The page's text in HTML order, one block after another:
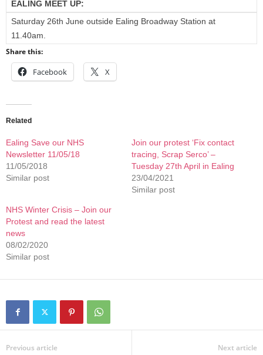
EALING MEET UP:
Saturday 26th June outside Ealing Broadway Station at
11.40am.
Share this:
Facebook X
Related
Ealing Save our NHS
Newsletter 11/05/18
11/05/2018
Similar post
Join our protest ‘Fix contact
tracing, Scrap Serco’ –
Tuesday 27th April in Ealing
23/04/2021
Similar post
NHS Winter Crisis – Join our
Protest and read the latest
news
08/02/2020
Similar post
Previous article Next article